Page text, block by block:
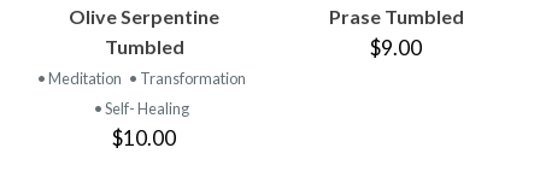
Olive Serpentine
Tumbled
• Meditation • Transformation
• Self- Healing
$10.00
Prase Tumbled
$9.00